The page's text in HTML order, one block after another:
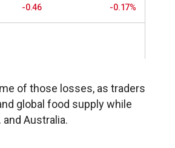
-0.46 -0.17%
of those losses, as traders
global food supply while
Australia.